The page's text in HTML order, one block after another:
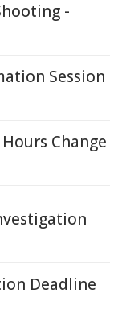
-
Session
Change
Deadline